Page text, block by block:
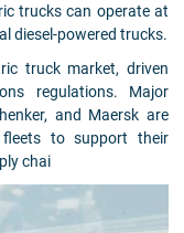
trucks can operate at
diesel-powered trucks.
truck market, driven
regulations. Major
and Maersk are
fleets to support their
chai